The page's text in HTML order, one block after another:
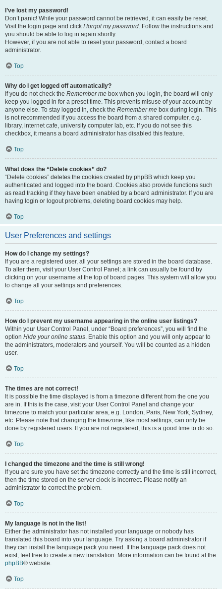
I’ve lost my password!
Don’t panic! While your password cannot be retrieved, it can easily be reset.
Visit the login page and click I forgot my password. Follow the instructions and
you should be able to log in again shortly.
However, if you are not able to reset your password, contact a board
administrator.
Top
Why do I get logged off automatically?
If you do not check the Remember me box when you login, the board will only
keep you logged in for a preset time. This prevents misuse of your account by
anyone else. To stay logged in, check the Remember me box during login. This
is not recommended if you access the board from a shared computer, e.g.
library, internet cafe, university computer lab, etc. If you do not see this
checkbox, it means a board administrator has disabled this feature.
Top
What does the “Delete cookies” do?
“Delete cookies” deletes the cookies created by phpBB which keep you
authenticated and logged into the board. Cookies also provide functions such
as read tracking if they have been enabled by a board administrator. If you are
having login or logout problems, deleting board cookies may help.
Top
User Preferences and settings
How do I change my settings?
If you are a registered user, all your settings are stored in the board database.
To alter them, visit your User Control Panel; a link can usually be found by
clicking on your username at the top of board pages. This system will allow you
to change all your settings and preferences.
Top
How do I prevent my username appearing in the online user listings?
Within your User Control Panel, under “Board preferences”, you will find the
option Hide your online status. Enable this option and you will only appear to
the administrators, moderators and yourself. You will be counted as a hidden
user.
Top
The times are not correct!
It is possible the time displayed is from a timezone different from the one you
are in. If this is the case, visit your User Control Panel and change your
timezone to match your particular area, e.g. London, Paris, New York, Sydney,
etc. Please note that changing the timezone, like most settings, can only be
done by registered users. If you are not registered, this is a good time to do so.
Top
I changed the timezone and the time is still wrong!
If you are sure you have set the timezone correctly and the time is still incorrect,
then the time stored on the server clock is incorrect. Please notify an
administrator to correct the problem.
Top
My language is not in the list!
Either the administrator has not installed your language or nobody has
translated this board into your language. Try asking a board administrator if
they can install the language pack you need. If the language pack does not
exist, feel free to create a new translation. More information can be found at the
phpBB® website.
Top